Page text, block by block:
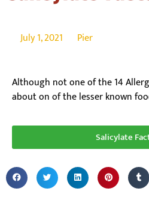
July 1, 2021 Pier
Although not one of the 14
about on of the lesser known
Salicylate